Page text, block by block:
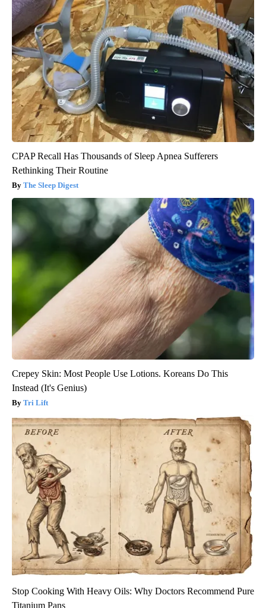
CPAP Recall Has Thousands of Sleep Apnea Sufferers
Rethinking Their Routine
The Sleep Digest
Crepey Skin: Most People Use Lotions. Koreans Do This
Instead (It's Genius)
Tri Lift
Stop Cooking With Heavy Oils: Why Doctors Recommend Pure
Titanium Pans